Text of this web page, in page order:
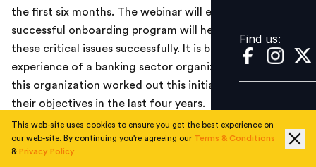
Find us:
the first six months. The webinar will explore how a
successful onboarding program will help manage all
these critical issues successfully. It is based on a real-life
experience of a banking sector organization and how
this organization worked out this initiative to achieve
their objectives in the last four years.
This webinar organized by People Matters in association
with InspireOne, Speakers: Suman Sethi, Principal
This web-site uses cookies to ensure you get the best experience on
our web-site. By continuing you're agreeing our Terms & Conditions
& Privacy Policy